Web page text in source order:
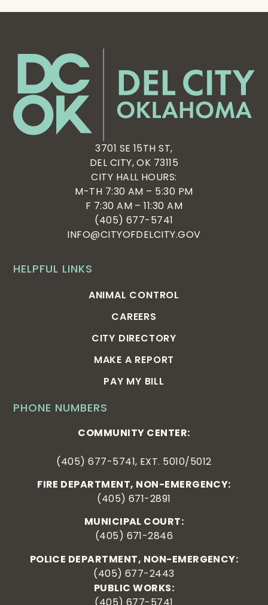
PHONE NUMBERS
COMMUNITY CENTER:
(405) 677-5741, EXT. 5010/5012
FIRE DEPARTMENT, NON-EMERGENCY:
(405) 671-2891
MUNICIPAL COURT:
(405) 671-2846
POLICE DEPARTMENT, NON-EMERGENCY:
(405) 677-2443
PUBLIC WORKS:
(405) 677-5741
HELPFUL LINKS
ANIMAL CONTROL
CAREERS
CITY DIRECTORY
MAKE A REPORT
PAY MY BILL
3701 SE 15TH ST,
DEL CITY, OK 73115
CITY HALL HOURS:
M-TH 7:30 AM – 5:30 PM
F 7:30 AM – 11:30 AM
(405) 677-5741
INFO@CITYOFDELCITY.GOV